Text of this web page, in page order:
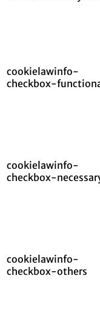
cookielawinfo-
checkbox-
cookielawinfo-
checkbox-
cookielawinfo-
checkbox-others